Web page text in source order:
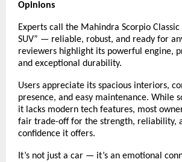
Opinions
Experts call the Mahindra Scorpio
SUV” — reliable, robust, and ready for
reviewers highlight its powerful engine,
and exceptional durability.
Users appreciate its spacious interiors,
presence, and easy maintenance. While
it lacks modern tech features, most
fair trade-off for the strength, reliability,
confidence it offers.
It’s not just a car — it’s an emotional